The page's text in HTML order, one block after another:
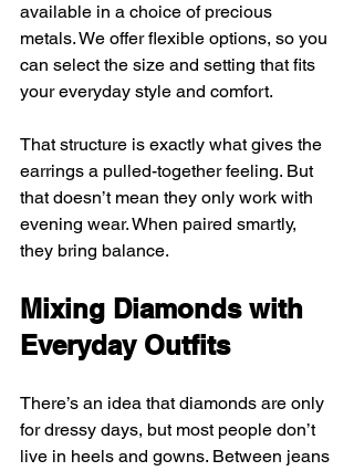
available in a choice of precious
metals. We offer flexible options, so you
can select the size and setting that fits
your everyday style and comfort.
That structure is exactly what gives the
earrings a pulled-together feeling. But
that doesn’t mean they only work with
evening wear. When paired smartly,
they bring balance.
Mixing Diamonds with
Everyday Outfits
There’s an idea that diamonds are only
for dressy days, but most people don’t
live in heels and gowns. Between jeans